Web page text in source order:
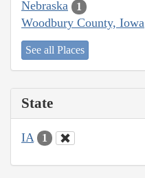
Nebraska 1
Woodbury County, Iowa
See all Places
State
IA 1